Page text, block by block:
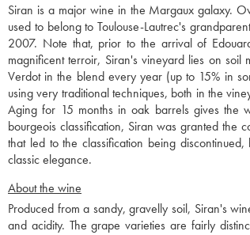
Siran is a major wine in the Margaux galaxy.
used to belong to Toulouse-Lautrec's
2007. Note that, prior to the arrival of
magnificent terroir, Siran's vineyard lies on
Verdot in the blend every year (up to 15% in
using very traditional techniques, both in the
Aging for 15 months in oak barrels gives the
bourgeois classification, Siran was granted the
that led to the classification being
classic elegance.
About the wine
Produced from a sandy, gravelly soil, Siran's
and acidity. The grape varieties are fairly